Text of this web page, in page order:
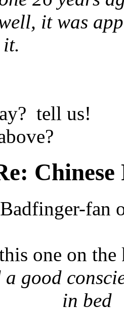
it was
it.
tell us!
Badfinger-fan
one on the
good
in bed